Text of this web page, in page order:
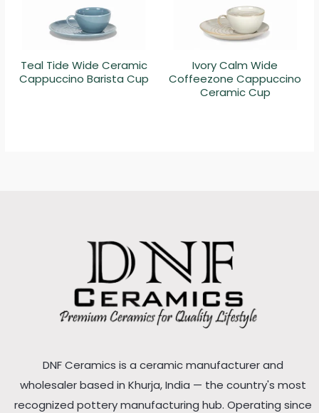
Teal Tide Wide Ceramic
Cappuccino Barista Cup
Ivory Calm Wide
Coffeezone Cappuccino
Ceramic Cup
DNF Ceramics is a ceramic manufacturer and
wholesaler based in Khurja, India — the country's most
recognized pottery manufacturing hub. Operating since